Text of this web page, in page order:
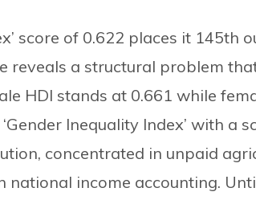
score of 0.622 places it 145th
reveals a structural problem
HDI stands at 0.661 while
Inequality Index’ with a
concentrated in unpaid
national income accounting.